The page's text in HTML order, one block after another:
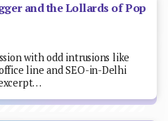
and the Lollards of Pop
with odd intrusions like
line and SEO-in-Delhi